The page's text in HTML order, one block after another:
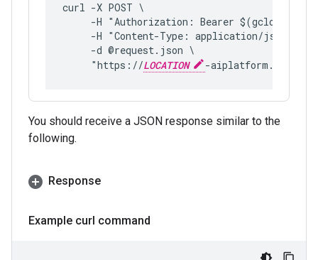
curl -X POST \
-H "Authorization: Bearer $(gcloud
-H "Content-Type: application/json;
     -d @request.json \
     "https://
LOCATION -
You should receive a JSON response similar to the
following.
Response
Example curl command